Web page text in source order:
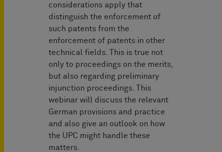
considerations apply that
distinguish the enforcement of
such patents from the
enforcement of patents in other
technical fields. This is true not
only to proceedings on the merits,
but also regarding preliminary
injunction proceedings. This
webinar will discuss the relevant
German provisions and practice
and also give an outlook on how
the UPC might handle these
matters.